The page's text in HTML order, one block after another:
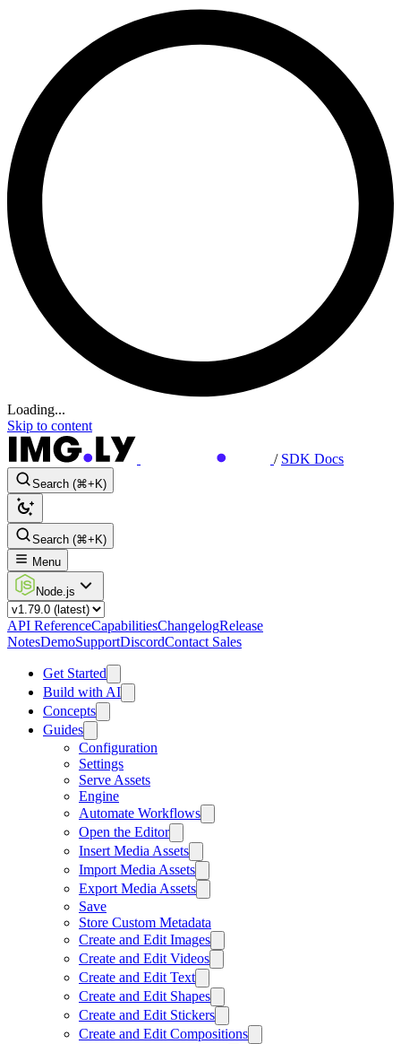
Loading...
Skip to content
/ SDK Docs
Search (⌘+K)
Search (⌘+K)
Menu
Node.js
API ReferenceCapabilitiesChangelogRelease
NotesDemoSupportDiscordContact Sales
Get Started
Build with AI
Concepts
Guides
Configuration
Settings
Serve Assets
Engine
Automate Workflows
Open the Editor
Insert Media Assets
Import Media Assets
Export Media Assets
Save
Store Custom Metadata
Create and Edit Images
Create and Edit Videos
Create and Edit Text
Create and Edit Shapes
Create and Edit Stickers
Create and Edit Compositions